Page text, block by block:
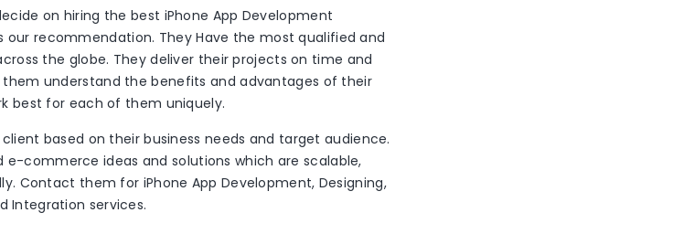
on hiring the best iPhone App Development
our recommendation. They Have the most qualified and
the globe. They deliver their projects on time and
understand the benefits and advantages of their
best for each of them uniquely.
based on their business needs and target audience.
commerce ideas and solutions which are scalable,
Contact them for iPhone App Development, Designing,
Integration services.